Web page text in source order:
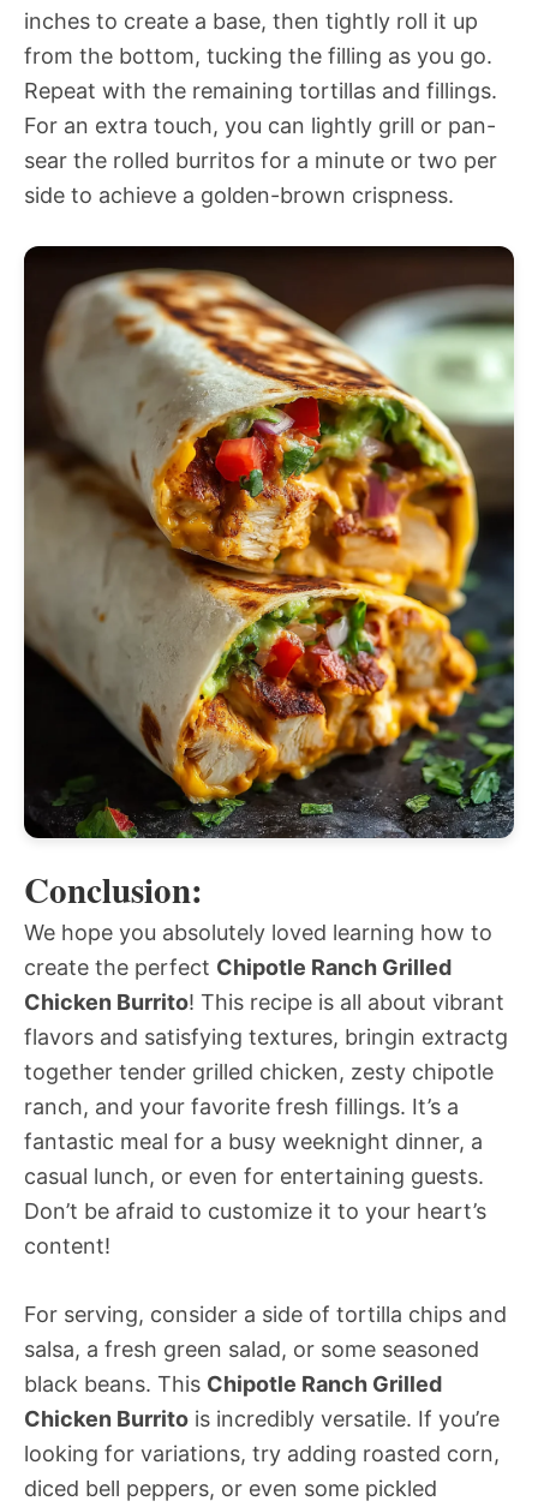
inches to create a base, then tightly roll it up
from the bottom, tucking the filling as you go.
Repeat with the remaining tortillas and fillings.
For an extra touch, you can lightly grill or pan-
sear the rolled burritos for a minute or two per
side to achieve a golden-brown crispness.
Conclusion:
We hope you absolutely loved learning how to
create the perfect Chipotle Ranch Grilled
Chicken Burrito! This recipe is all about vibrant
flavors and satisfying textures, bringin extractg
together tender grilled chicken, zesty chipotle
ranch, and your favorite fresh fillings. It’s a
fantastic meal for a busy weeknight dinner, a
casual lunch, or even for entertaining guests.
Don’t be afraid to customize it to your heart’s
content!
For serving, consider a side of tortilla chips and
salsa, a fresh green salad, or some seasoned
black beans. This Chipotle Ranch Grilled
Chicken Burrito is incredibly versatile. If you’re
looking for variations, try adding roasted corn,
diced bell peppers, or even some pickled